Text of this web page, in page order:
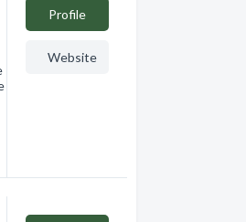
Profile
Website